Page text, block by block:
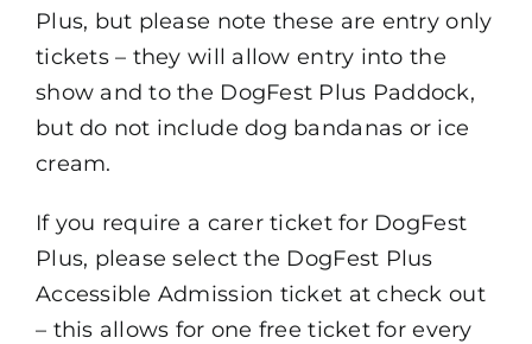
Plus, but please note these are entry only
tickets – they will allow entry into the
show and to the DogFest Plus Paddock,
but do not include dog bandanas or ice
cream.
If you require a carer ticket for DogFest
Plus, please select the DogFest Plus
Accessible Admission ticket at check out
– this allows for one free ticket for every